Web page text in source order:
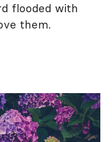
flooded with
them.